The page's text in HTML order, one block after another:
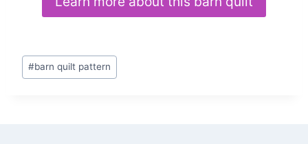
Post
Tags:
#barn quilt pattern